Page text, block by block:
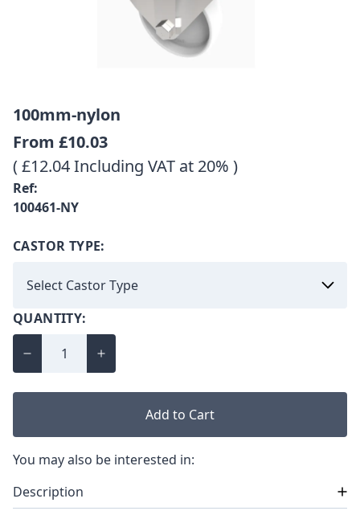
100mm-nylon
From £10.03
( £12.04 Including VAT at 20% )
Ref:
100461-NY
CASTOR TYPE:
QUANTITY:
Add to Cart
You may also be interested in:
Description